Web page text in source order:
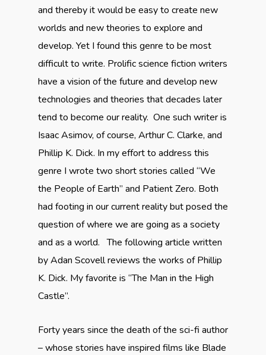
and thereby it would be easy to create new
worlds and new theories to explore and
develop. Yet I found this genre to be most
difficult to write. Prolific science fiction writers
have a vision of the future and develop new
technologies and theories that decades later
tend to become our reality. One such writer is
Isaac Asimov, of course, Arthur C. Clarke, and
Phillip K. Dick. In my effort to address this
genre I wrote two short stories called “We
the People of Earth” and Patient Zero. Both
had footing in our current reality but posed the
question of where we are going as a society
and as a world. The following article written
by Adan Scovell reviews the works of Phillip
K. Dick. My favorite is “The Man in the High
Castle”.
Forty years since the death of the sci-fi author
– whose stories have inspired films like Blade